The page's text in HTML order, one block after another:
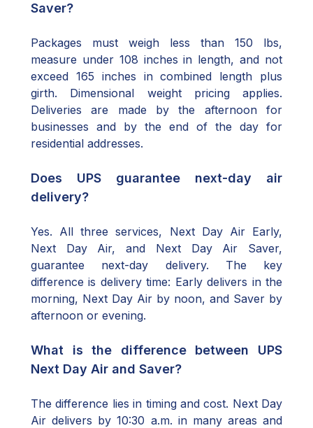
Saver?
Packages must weigh less than 150 lbs,
measure under 108 inches in length, and not
exceed 165 inches in combined length plus
girth. Dimensional weight pricing applies.
Deliveries are made by the afternoon for
businesses and by the end of the day for
residential addresses.
Does UPS guarantee next-day air
delivery?
Yes. All three services, Next Day Air Early,
Next Day Air, and Next Day Air Saver,
guarantee next-day delivery. The key
difference is delivery time: Early delivers in the
morning, Next Day Air by noon, and Saver by
afternoon or evening.
What is the difference between UPS
Next Day Air and Saver?
The difference lies in timing and cost. Next Day
Air delivers by 10:30 a.m. in many areas and